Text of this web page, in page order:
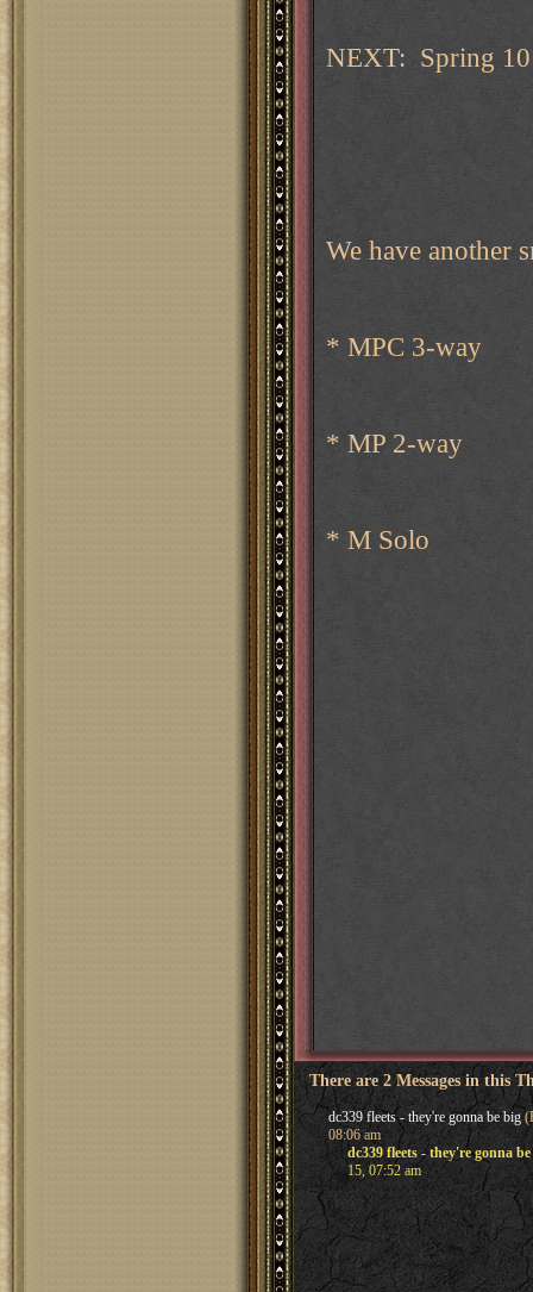
NEXT: Spring 10
We have another
* MPC 3-way
* MP 2-way
* M Solo
There are 2 Messages in this
dc339 fleets - they're gonna be big
08:06 am
dc339 fleets - they're gonna
15, 07:52 am